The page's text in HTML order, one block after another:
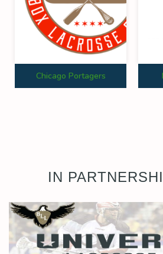
Chicago Portagers
IN